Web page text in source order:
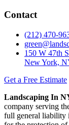
Contact
(212) 470-
150 W 47th
New York,
Get a Free Estimate
Landscaping In
company serving
full general liability